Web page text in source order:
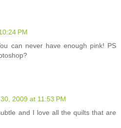
PM
can never have enough pink! PS
2009 at 11:53 PM
and I love all the quilts that are